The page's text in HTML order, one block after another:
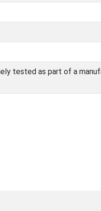
tested as part of a